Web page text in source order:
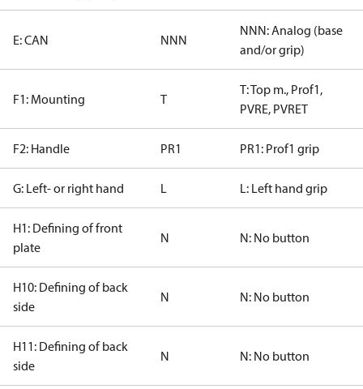
E: CAN NNN
NNN: Analog (base
and/or grip)
F1: Mounting T
T: Top m., Prof1,
PVRE, PVRET
F2: Handle PR1 PR1: Prof1 grip
G: Left- or right hand L L: Left hand grip
H1: Defining of front
plate
N N: No button
H10: Defining of back
side
N N: No button
H11: Defining of back
side
N N: No button